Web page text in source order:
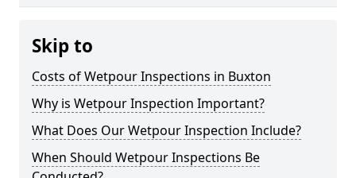
Skip to
Costs of Wetpour Inspections in Buxton
Why is Wetpour Inspection Important?
What Does Our Wetpour Inspection Include?
When Should Wetpour Inspections Be